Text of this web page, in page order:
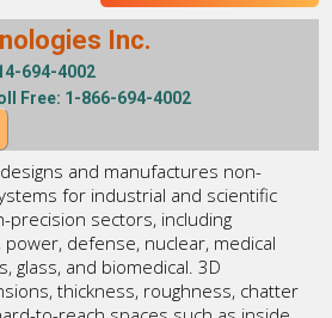
Inc.
694-4002
Free: 1-866-694-4002
and manufactures non-
for industrial and scientific
precision sectors, including
defense, nuclear, medical
glass, and biomedical. 3D
thickness, roughness, chatter